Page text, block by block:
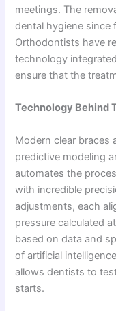
meetings. The
dental hygiene since
Orthodontists have
technology
ensure that the
Technology Behind
Modern clear braces
predictive modeling
automates the
with incredible
adjustments, each
pressure calculated
based on data and
of artificial
allows dentists to
starts.